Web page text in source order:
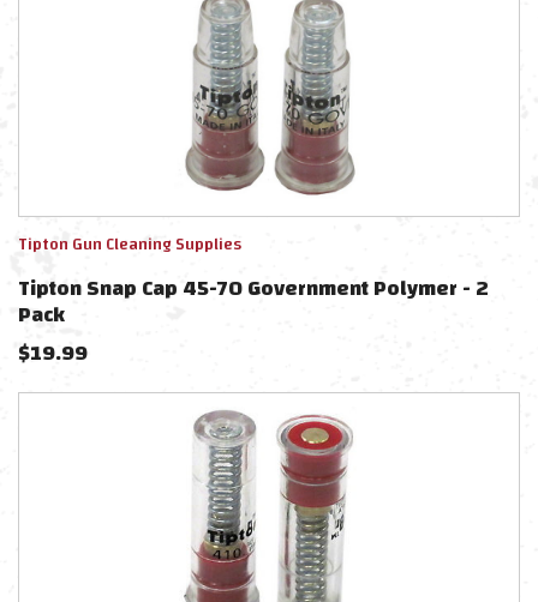
Tipton Gun Cleaning Supplies
Tipton Snap Cap 45-70 Government Polymer - 2
Pack
$19.99